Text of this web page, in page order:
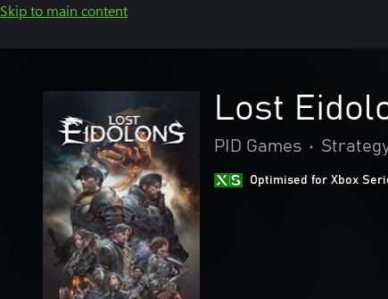
Skip to main content
Lost
PID Games •
Optimised for Xbox